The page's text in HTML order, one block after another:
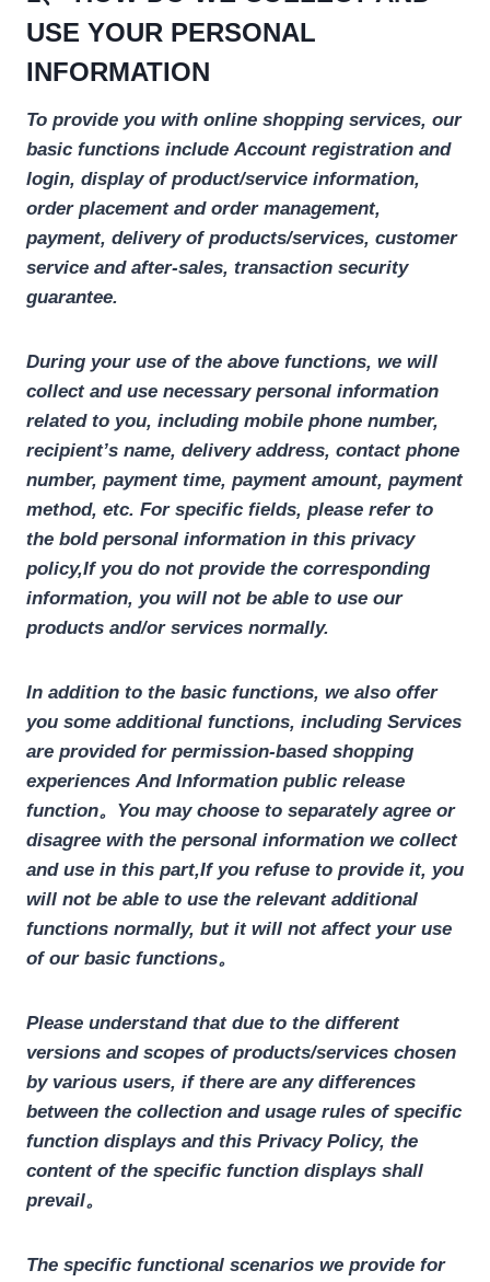
USE YOUR PERSONAL
INFORMATION
To provide you with online shopping services, our
basic functions include Account registration and
login, display of product/service information,
order placement and order management,
payment, delivery of products/services, customer
service and after-sales, transaction security
guarantee.
During your use of the above functions, we will
collect and use necessary personal information
related to you, including mobile phone number,
recipient’s name, delivery address, contact phone
number, payment time, payment amount, payment
method, etc. For specific fields, please refer to
the bold personal information in this privacy
policy,If you do not provide the corresponding
information, you will not be able to use our
products and/or services normally.
In addition to the basic functions, we also offer
you some additional functions, including Services
are provided for permission-based shopping
experiences And Information public release
function。 You may choose to separately agree or
disagree with the personal information we collect
and use in this part,If you refuse to provide it, you
will not be able to use the relevant additional
functions normally, but it will not affect your use
of our basic functions。
Please understand that due to the different
versions and scopes of products/services chosen
by various users, if there are any differences
between the collection and usage rules of specific
function displays and this Privacy Policy, the
content of the specific function displays shall
prevail。
The specific functional scenarios we provide for